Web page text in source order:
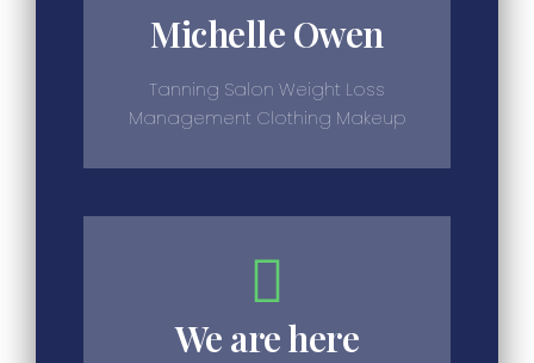
Michelle Owen
Tanning Salon Weight Loss
Management Clothing Makeup
We are here